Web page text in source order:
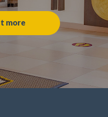
more